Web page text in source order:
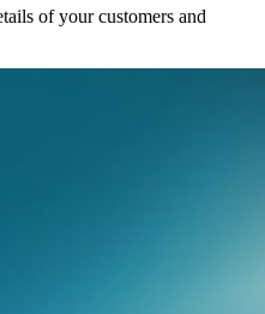
of your customers and